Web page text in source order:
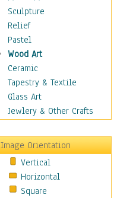
Music
People
Places
Religion & Spirituality
Scenic / Landscapes
Seasons
Sport
Still Life
Transportation
World Culture
Sculpture
Relief
Pastel
Wood Art
Ceramic
Tapestry & Textile
Glass Art
Jewlery & Other Crafts
Image Orientation
Vertical
Horizontal
Square